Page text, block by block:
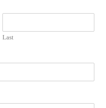
Last